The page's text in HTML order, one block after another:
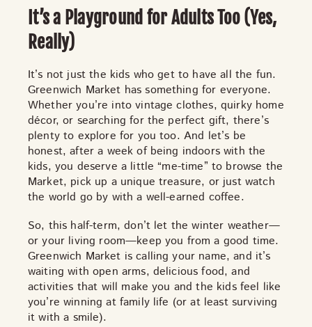
It’s a Playground for Adults Too (Yes,
Really)
It’s not just the kids who get to have all the fun.
Greenwich Market has something for everyone.
Whether you’re into vintage clothes, quirky home
décor, or searching for the perfect gift, there’s
plenty to explore for you too. And let’s be
honest, after a week of being indoors with the
kids, you deserve a little “me-time” to browse the
Market, pick up a unique treasure, or just watch
the world go by with a well-earned coffee.
So, this half-term, don’t let the winter weather—
or your living room—keep you from a good time.
Greenwich Market is calling your name, and it’s
waiting with open arms, delicious food, and
activities that will make you and the kids feel like
you’re winning at family life (or at least surviving
it with a smile).